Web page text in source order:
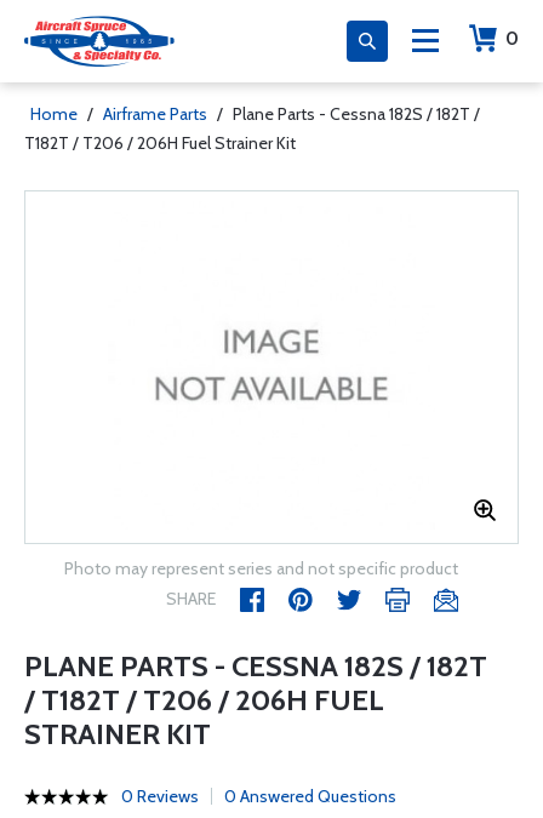
0
Home / Airframe Parts / Plane Parts - Cessna 182S / 182T /
T182T / T206 / 206H Fuel Strainer Kit
Photo may represent series and not specific product
SHARE
PLANE PARTS - CESSNA 182S / 182T
/ T182T / T206 / 206H FUEL
STRAINER KIT
0 Reviews 0 Answered Questions